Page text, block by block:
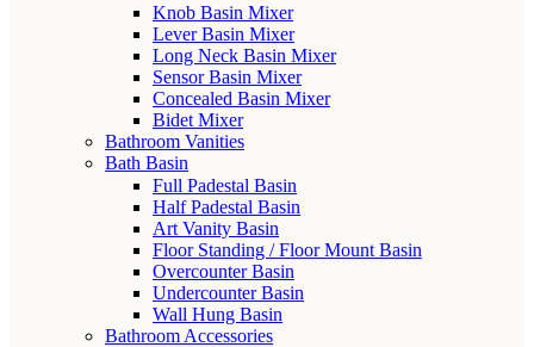
Knob Basin Mixer
Lever Basin Mixer
Long Neck Basin Mixer
Sensor Basin Mixer
Concealed Basin Mixer
Bidet Mixer
Bathroom Vanities
Bath Basin
Full Padestal Basin
Half Padestal Basin
Art Vanity Basin
Floor Standing / Floor Mount Basin
Overcounter Basin
Undercounter Basin
Wall Hung Basin
Bathroom Accessories